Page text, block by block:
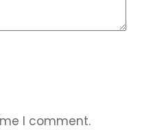
I comment.